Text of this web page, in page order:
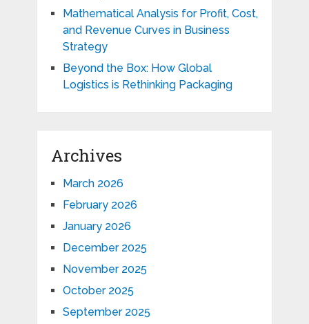
Mathematical Analysis for Profit, Cost,
and Revenue Curves in Business
Strategy
Beyond the Box: How Global
Logistics is Rethinking Packaging
Archives
March 2026
February 2026
January 2026
December 2025
November 2025
October 2025
September 2025